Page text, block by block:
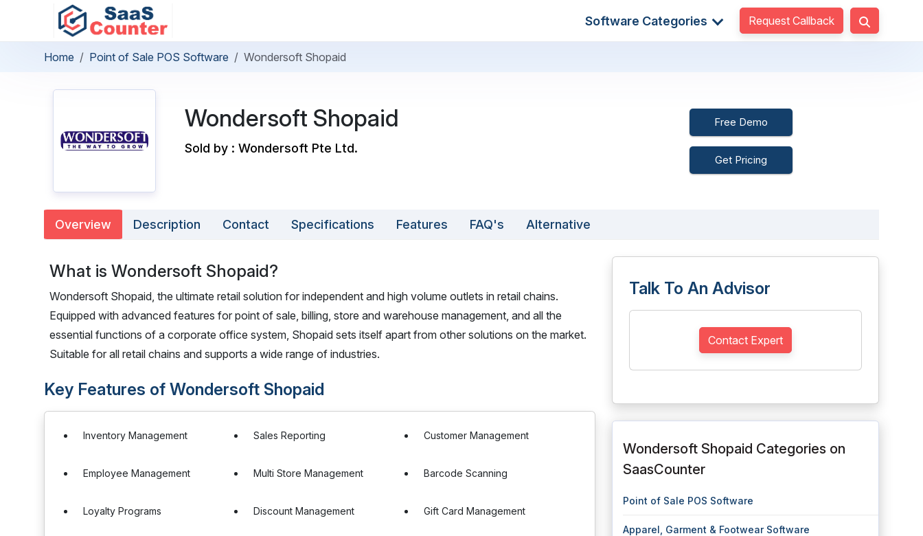
Software Categories Request Callback
Home Point of Sale POS Software Wondersoft Shopaid
Wondersoft Shopaid
Sold by : Wondersoft Pte Ltd.
Free Demo
Get Pricing
Overview Description Contact Specifications Features FAQ's Alternative
What is Wondersoft Shopaid?
Wondersoft Shopaid, the ultimate retail solution for independent and high volume outlets in retail chains.
Equipped with advanced features for point of sale, billing, store and warehouse management, and all the
essential functions of a corporate office system, Shopaid sets itself apart from other solutions on the market.
Suitable for all retail chains and supports a wide range of industries.
Key Features of Wondersoft Shopaid
Inventory Management Sales Reporting Customer Management
Employee Management Multi Store Management Barcode Scanning
Loyalty Programs Discount Management Gift Card Management
Talk To An Advisor
Contact Expert
Wondersoft Shopaid Categories on
SaasCounter
Point of Sale POS Software
Apparel, Garment & Footwear Software